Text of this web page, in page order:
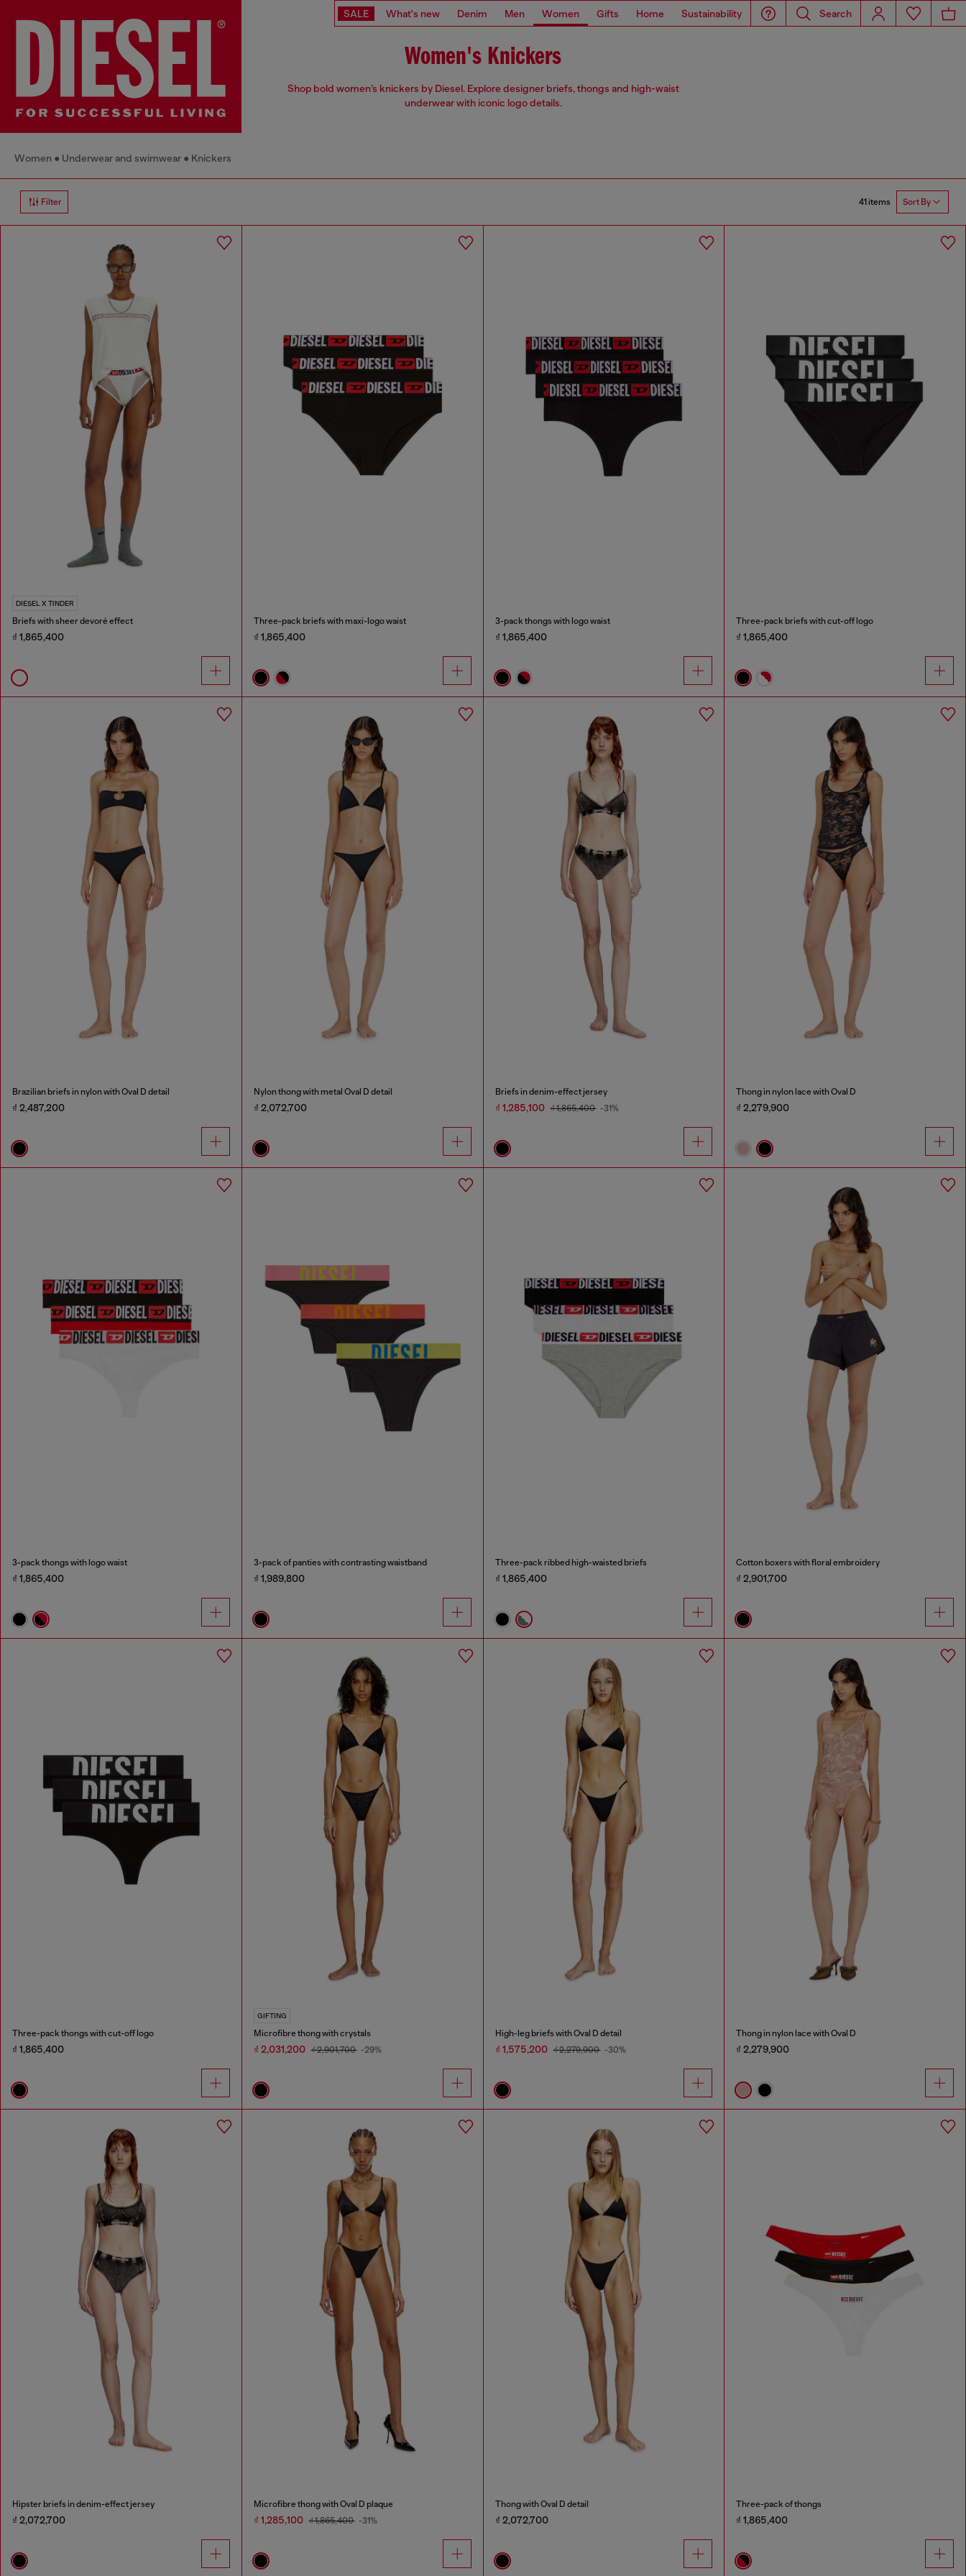
SALE What's new Denim Men Women Gifts Home Sustainability Search
Women's Knickers
Shop bold women’s knickers by Diesel. Explore designer briefs, thongs and high-waist
underwear with iconic logo details.
Women Underwear and swimwear Knickers
Filter 41 items Sort By
DIESEL X TINDER
Briefs with sheer devoré effect
₫ 1,865,400
Three-pack briefs with maxi-logo waist
₫ 1,865,400
3-pack thongs with logo waist
₫ 1,865,400
Three-pack briefs with cut-off logo
₫ 1,865,400
Brazilian briefs in nylon with Oval D detail
₫ 2,487,200
Nylon thong with metal Oval D detail
₫ 2,072,700
Briefs in denim-effect jersey
₫ 1,285,100 ₫ 1,865,400 -31%
Thong in nylon lace with Oval D
₫ 2,279,900
3-pack thongs with logo waist
₫ 1,865,400
3-pack of panties with contrasting waistband
₫ 1,989,800
Three-pack ribbed high-waisted briefs
₫ 1,865,400
Cotton boxers with floral embroidery
₫ 2,901,700
Three-pack thongs with cut-off logo
₫ 1,865,400
GIFTING
Microfibre thong with crystals
₫ 2,031,200 ₫ 2,901,700 -29%
High-leg briefs with Oval D detail
₫ 1,575,200 ₫ 2,279,900 -30%
Thong in nylon lace with Oval D
₫ 2,279,900
Hipster briefs in denim-effect jersey
₫ 2,072,700
Microfibre thong with Oval D plaque
₫ 1,285,100 ₫ 1,865,400 -31%
Thong with Oval D detail
₫ 2,072,700
Three-pack of thongs
₫ 1,865,400